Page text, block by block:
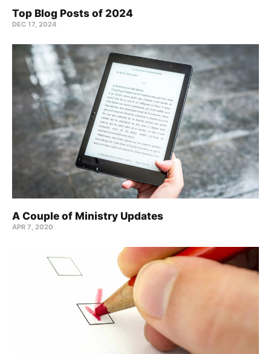
Top Blog Posts of 2024
DEC 17, 2024
A Couple of Ministry Updates
APR 7, 2020